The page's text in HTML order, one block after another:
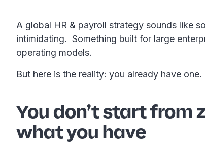
A global HR & payroll strategy sounds like
intimidating. Something built for large
operating models.
But here is the reality: you already have one.
You don’t start from
what you have